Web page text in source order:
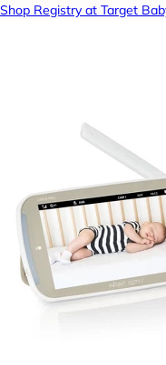
Shop Registry at Target